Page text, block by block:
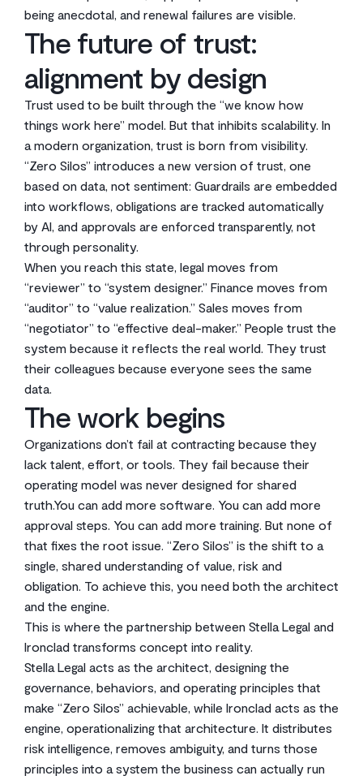
being anecdotal, and renewal failures are visible.
The future of trust:
alignment by design
Trust used to be built through the “we know how
things work here” model. But that inhibits scalability. In
a modern organization, trust is born from visibility.
“Zero Silos” introduces a new version of trust, one
based on data, not sentiment: Guardrails are embedded
into workflows, obligations are tracked automatically
by AI, and approvals are enforced transparently, not
through personality.
When you reach this state, legal moves from
“reviewer” to “system designer.” Finance moves from
“auditor” to “value realization.” Sales moves from
“negotiator” to “effective deal-maker.” People trust the
system because it reflects the real world. They trust
their colleagues because everyone sees the same
data.
The work begins
Organizations don’t fail at contracting because they
lack talent, effort, or tools. They fail because their
operating model was never designed for shared
truth.You can add more software. You can add more
approval steps. You can add more training. But none of
that fixes the root issue. “Zero Silos” is the shift to a
single, shared understanding of value, risk and
obligation. To achieve this, you need both the architect
and the engine.
This is where the partnership between Stella Legal and
Ironclad transforms concept into reality.
Stella Legal acts as the architect, designing the
governance, behaviors, and operating principles that
make “Zero Silos” achievable, while Ironclad acts as the
engine, operationalizing that architecture. It distributes
risk intelligence, removes ambiguity, and turns those
principles into a system the business can actually run